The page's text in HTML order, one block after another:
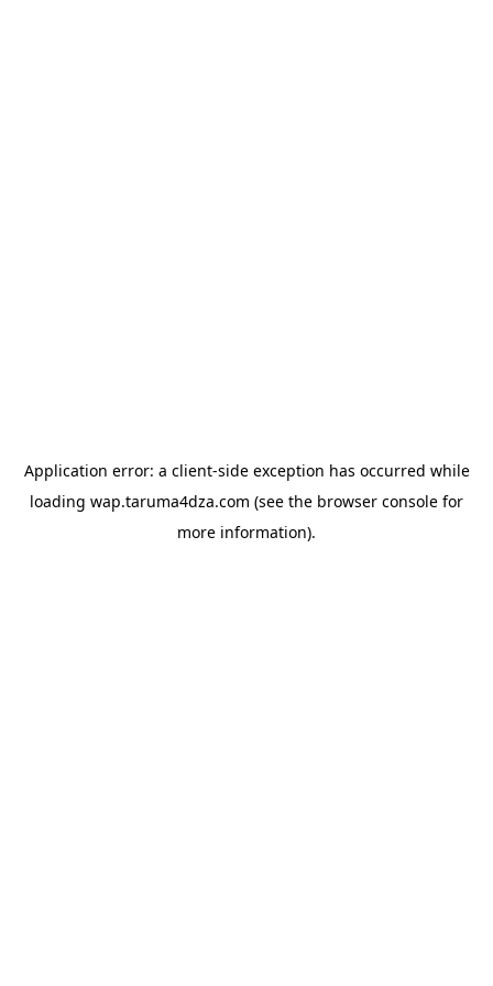
Application error: a client-side exception has occurred while
loading wap.taruma4dza.com (see the browser console for
more information).